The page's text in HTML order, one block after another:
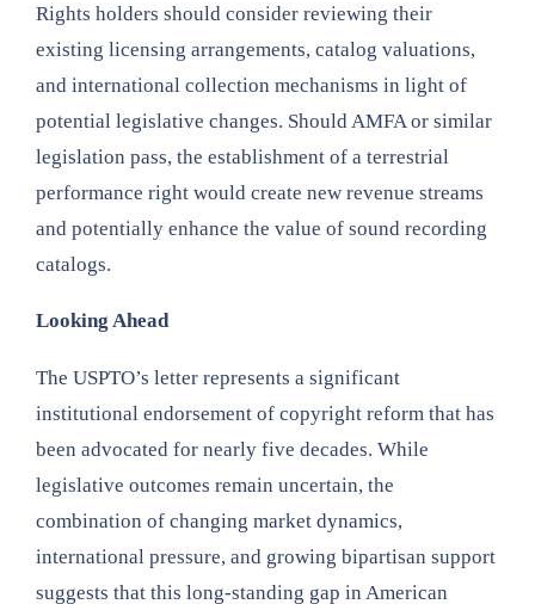
Rights holders should consider reviewing their
existing licensing arrangements, catalog valuations,
and international collection mechanisms in light of
potential legislative changes. Should AMFA or similar
legislation pass, the establishment of a terrestrial
performance right would create new revenue streams
and potentially enhance the value of sound recording
catalogs.
Looking Ahead
The USPTO’s letter represents a significant
institutional endorsement of copyright reform that has
been advocated for nearly five decades. While
legislative outcomes remain uncertain, the
combination of changing market dynamics,
international pressure, and growing bipartisan support
suggests that this long-standing gap in American